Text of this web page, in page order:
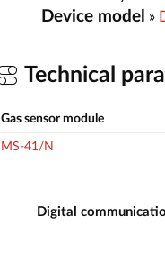
Device model »
Technical
Gas sensor module
MS-41/N
Digital